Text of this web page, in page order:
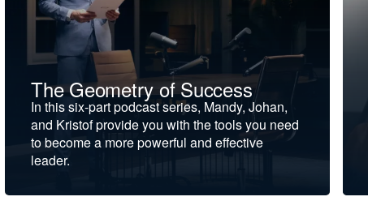
The Geometry of Success
In this six-part podcast series, Mandy, Johan,
and Kristof provide you with the tools you need
to become a more powerful and effective
leader.